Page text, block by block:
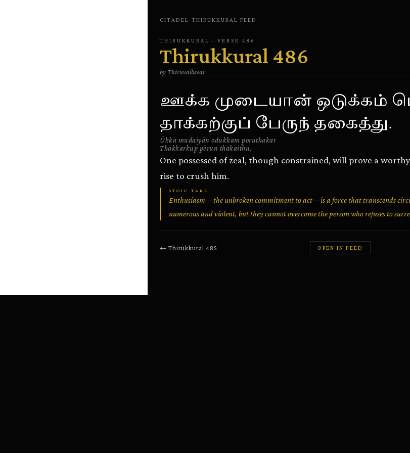
CITADEL · THIRUKKURAL FEED
THIRUKKURAL · VERSE 486
Thirukkural 486
by Thiruvalluvar
ஊக்க முடையான் ஒடுக்கம்
தாக்கற்குப் பேருந் தகைத்து.
Ūkka mudaiyān odukkam poruthakar
Thākkarkup pērun thakaithu.
One possessed of zeal, though constrained, will prove a
rise to crush him.
STOIC TAKE
Enthusiasm—the unbroken commitment to act—is a force that transcends
numerous and violent, but they cannot overcome the person who refuses to
← Thirukkural 485 OPEN IN FEED